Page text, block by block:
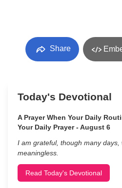
Share
Today's Devotional
A Prayer When Your Daily
Your Daily Prayer - August 6
I am grateful, though many
meaningless.
Read Today's Devotional